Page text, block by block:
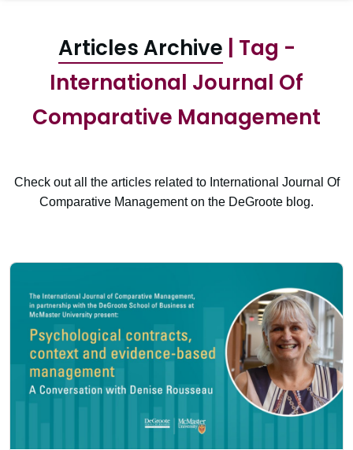
Articles Archive | Tag -
International Journal Of
Comparative Management
Check out all the articles related to International Journal Of
Comparative Management on the DeGroote blog.